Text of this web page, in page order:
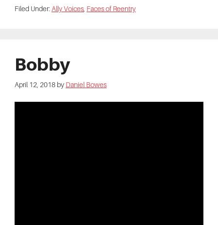
Filed Under: Ally Voices Faces of Reentry
Bobby
April 12, 2018 by Daniel Bowes